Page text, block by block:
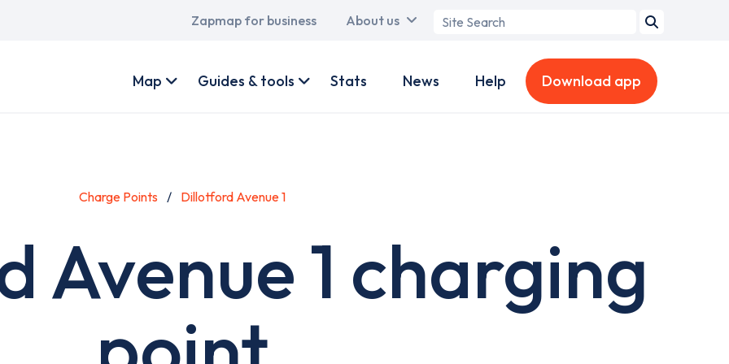
Main
Zapmap for business About us
Search
account
Map Guides & tools Stats News Help Download app
Charge Points Dillotford Avenue 1
Avenue 1 charging